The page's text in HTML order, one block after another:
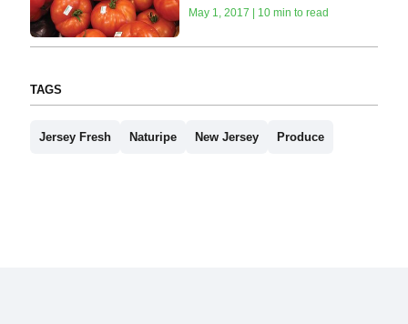
May 1, 2017 | 10 min to read
TAGS
Jersey Fresh Naturipe New Jersey Produce